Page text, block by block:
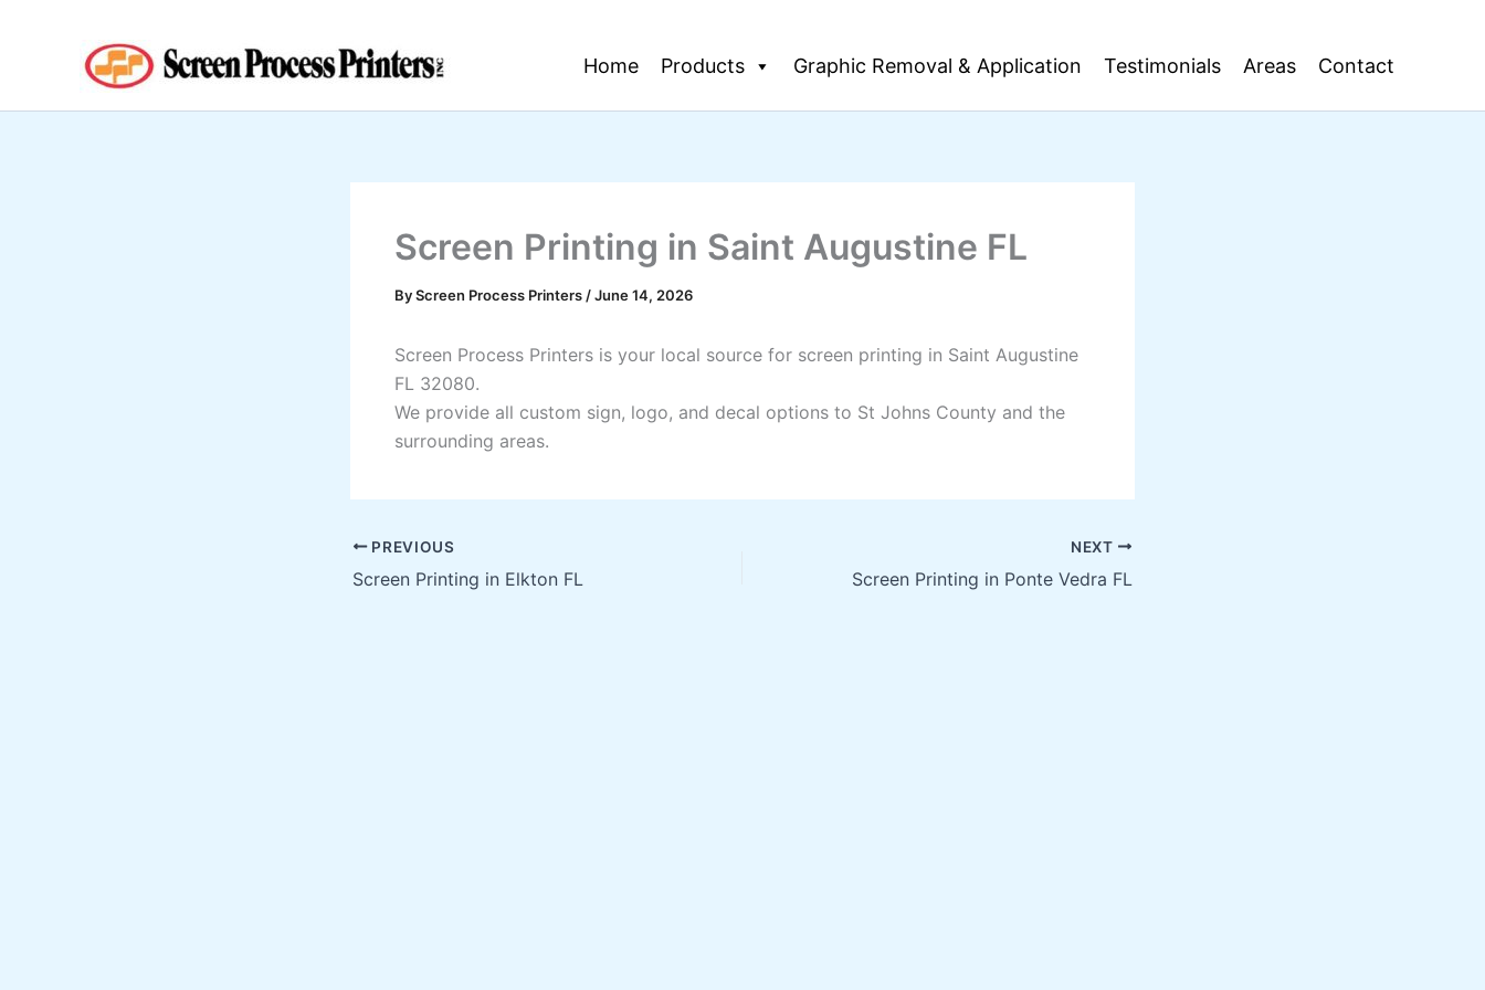
Home Products Graphic Removal & Application Testimonials Areas Contact
Screen Printing in Saint Augustine FL
ByScreen Process Printers /June 14, 2026
Screen Process Printers is your local source for screen printing in Saint Augustine
FL 32080.
We provide all custom sign, logo, and decal options to St Johns County and the
surrounding areas.
PREVIOUS
Screen Printing in Elkton FL
NEXT
Screen Printing in Ponte Vedra FL